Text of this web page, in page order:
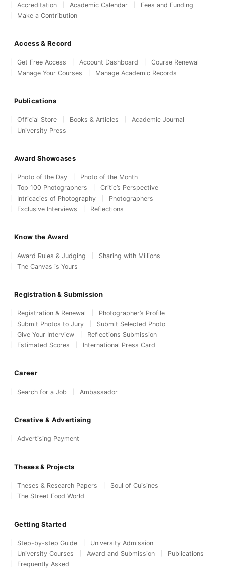
Accreditation
Academic Calendar
Fees and Funding
Make a Contribution
Access & Record
Get Free Access Account Dashboard
Course Renewal
Manage Your Courses
Manage Academic Records
Publications
Official Store Books & Articles
Academic Journal
University Press
Award Showcases
Photo of the Day
Photo of the Month
Top 100 Photographers
Critic’s Perspective
Intricacies of Photography
Photographers
Exclusive Interviews
Reflections
Know the Award
Award Rules & Judging
Sharing with Millions
The Canvas is Yours
Registration & Submission
Registration & Renewal
Photographer’s Profile
Submit Photos to Jury
Submit Selected Photo
Give Your Interview
Reflections Submission
Estimated Scores
International Press Card
Career
Search for a Job Ambassador
Creative & Advertising
Advertising Payment
Theses & Projects
Theses & Research Papers
Soul of Cuisines
The Street Food World
Getting Started
Step-by-step Guide
University Admission
University Courses
Award and Submission
Publications
Frequently Asked